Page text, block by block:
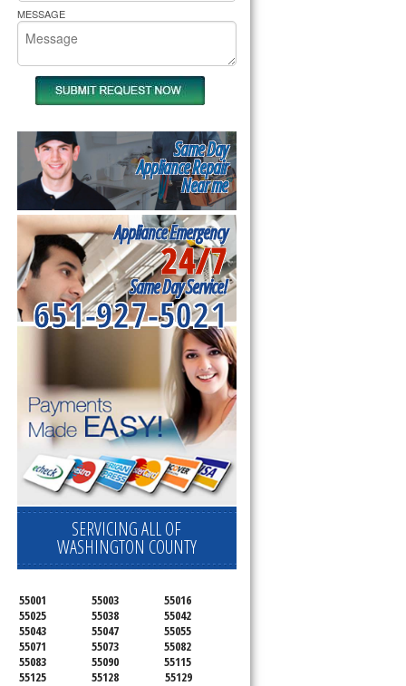
MESSAGE
Same Day
Appliance Repair
Near me
Appliance Emergency
24/7
Same Day Service!
651-927-5021
SERVICING ALL OF
WASHINGTON COUNTY
55001 55003
55016
55025
55038
55042
55043
55047
55055
55071
55073
55082
55083
55090
55115
55125
55128 55129